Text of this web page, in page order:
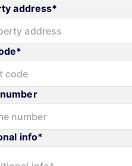
address*
info*